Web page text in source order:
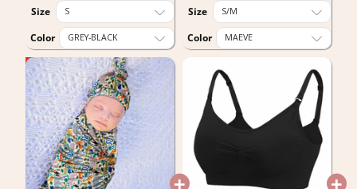
Size
Color
Size
Color